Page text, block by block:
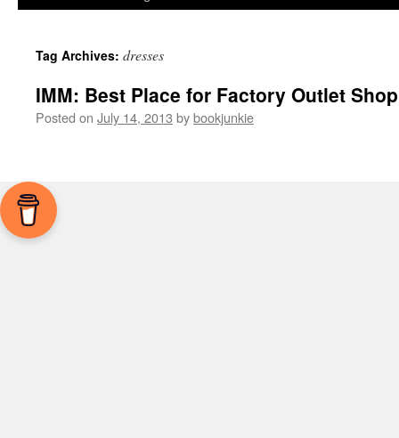
Tag Archives: dresses
IMM: Best Place for Factory Outlet
Posted on July 14, 2013 bybookjunkie